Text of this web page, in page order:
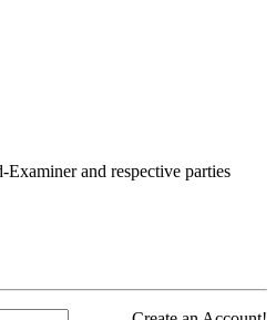
and respective parties